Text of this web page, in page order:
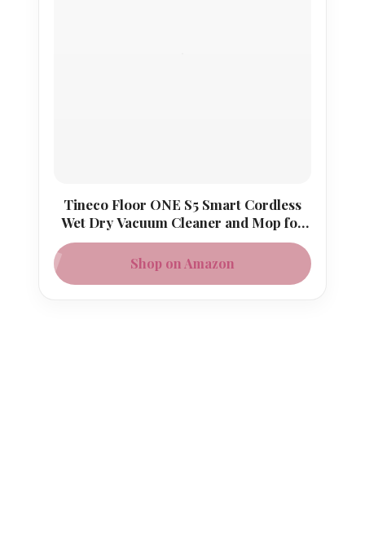
Tineco Floor ONE S5 Smart Cordless
Wet Dry Vacuum Cleaner and Mop for
Hard Floors
Shop on Amazon